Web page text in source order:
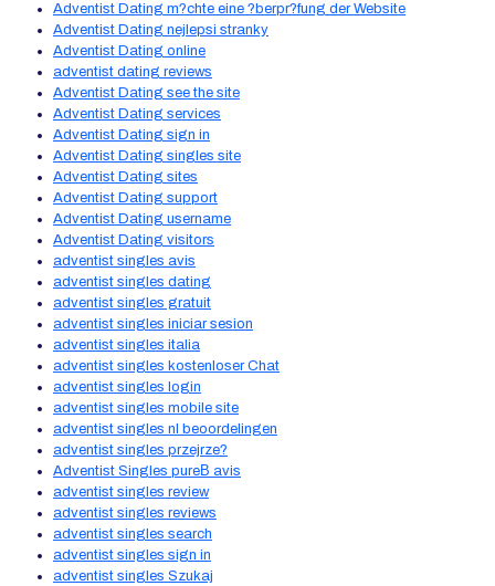
Adventist Dating m?chte eine ?berpr?fung der Website
Adventist Dating nejlepsi stranky
Adventist Dating online
adventist dating reviews
Adventist Dating see the site
Adventist Dating services
Adventist Dating sign in
Adventist Dating singles site
Adventist Dating sites
Adventist Dating support
Adventist Dating username
Adventist Dating visitors
adventist singles avis
adventist singles dating
adventist singles gratuit
adventist singles iniciar sesion
adventist singles italia
adventist singles kostenloser Chat
adventist singles login
adventist singles mobile site
adventist singles nl beoordelingen
adventist singles przejrze?
Adventist Singles pureВ avis
adventist singles review
adventist singles reviews
adventist singles search
adventist singles sign in
adventist singles Szukaj